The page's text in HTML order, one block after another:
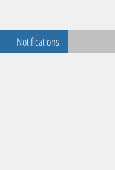
Notifications